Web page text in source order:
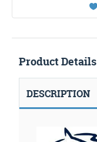
Product Details
DESCRIPTION